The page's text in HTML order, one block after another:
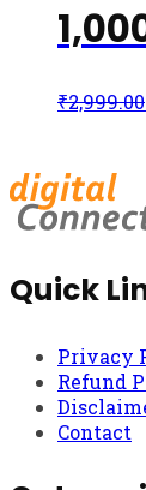
₹2,999.00
Quick
Privacy
Refund
Contact